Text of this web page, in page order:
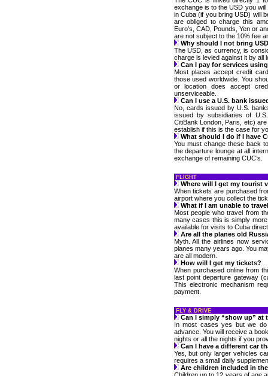
exchange is to the USD you
in Cuba (if you bring USD) will
are obliged to charge this
Euro’s, CAD, Pounds, Yen or
are not subject to the 10% fee
Why should I not bring
The USD, as currency, is
charge is levied against it by all
Can I pay for services
Most places accept credit
those used worldwide. You
or location does accept
unserviceable.
Can I use a U.S. bank
No, cards issued by U.S.
issued by subsidiaries of
CitiBank London, Paris, etc)
establish if this is the case for
What should I do if I have
You must change these back
the departure lounge at all
exchange of remaining CUC’s.
FLIGHT
Where will I get my tourist
When tickets are purchased
airport where you collect the
What if I am unable to
Most people who travel from
many cases this is simply
available for visits to Cuba
Are all the planes old
Myth. All the airlines now
planes many years ago. You
are all modern.
How will I get my tickets?
When purchased online from
last point departure gateway
This electronic mechanism
payment.
FLY & DRIVE
Can I simply “show up” at
In most cases yes but we
advance. You will receive a
nights or all the nights if you
Can I have a different car
Yes, but only larger vehicles
requires a small daily
Are children included in